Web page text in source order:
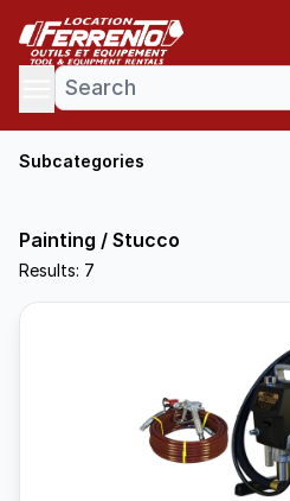
menu
Subcategories
Painting / Stucco
Results: 7